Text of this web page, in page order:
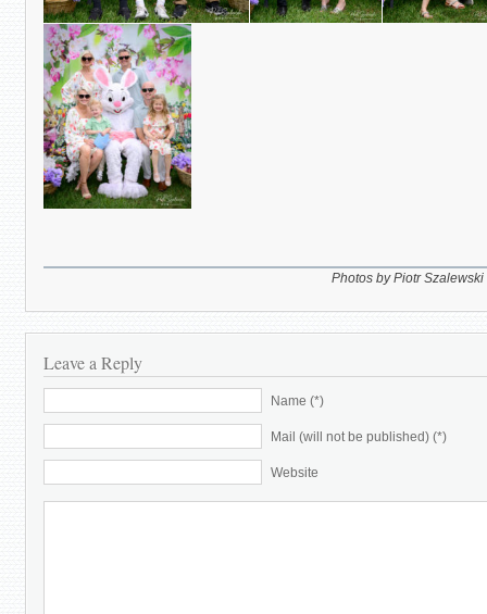
Photos by Piotr Szalewski
Leave a Reply
Name (*)
Mail (will not be published) (*)
Website